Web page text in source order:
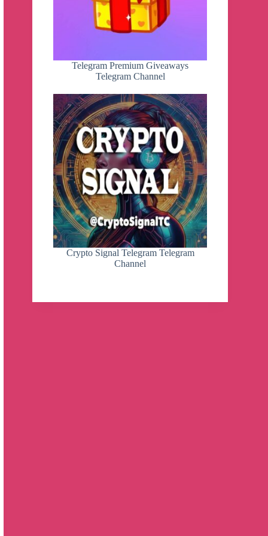
Telegram Premium Giveaways
Telegram Channel
Crypto Signal Telegram Telegram
Channel